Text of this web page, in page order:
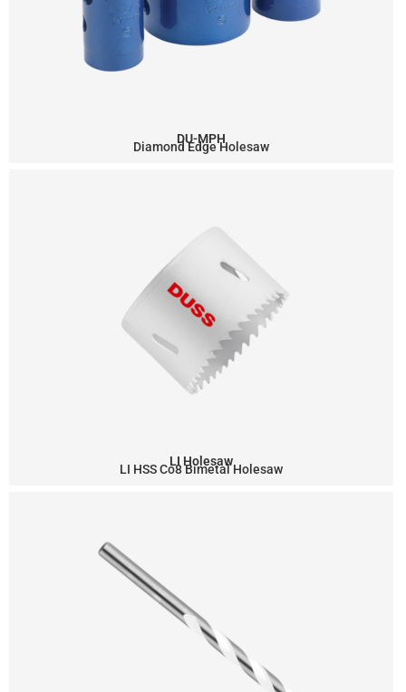
DU-MPH
Diamond Edge Holesaw
LI Holesaw
LI HSS Co8 Bimetal Holesaw